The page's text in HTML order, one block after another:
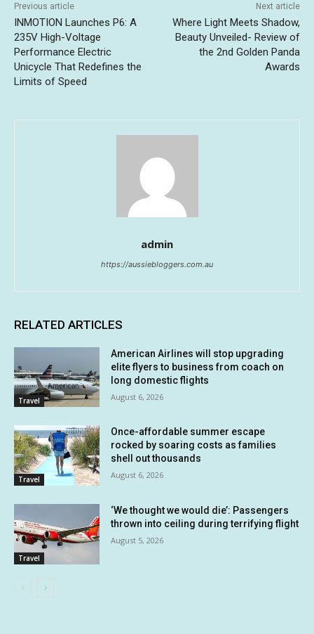
Previous article
INMOTION Launches P6: A
235V High-Voltage
Performance Electric
Unicycle That Redefines the
Limits of Speed
Next article
Where Light Meets Shadow,
Beauty Unveiled- Review of
the 2nd Golden Panda
Awards
admin
https://aussiebloggers.com.au
RELATED ARTICLES
Travel
American Airlines will stop upgrading
elite flyers to business from coach on
long domestic flights
August 6, 2026
Travel
Once-affordable summer escape
rocked by soaring costs as families
shell out thousands
August 6, 2026
Travel
‘We thought we would die’: Passengers
thrown into ceiling during terrifying flight
August 5, 2026